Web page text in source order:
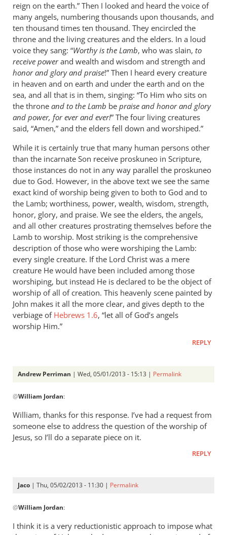
reign on the earth.” Then I looked and heard the voice of
many angels, numbering thousands upon thousands, and
ten thousand times ten thousand. They encircled the
throne and the living creatures and the elders. In a loud
voice they sang: “Worthy is the Lamb, who was slain, to
receive powerand wealth and wisdom and strength and
honor and glory and praise!” Then I heard every creature
in heaven and on earth and under the earth and on the
sea, and all that is in them, singing: “To Him who sits on
the throne and to the Lamb be praise and honor and glory
and power, for ever and ever!” The four living creatures
said, “Amen,” and the elders fell down and worshiped.”
While it is certainly true that many human persons other
than the incarnate Son receive proskuneo in Scripture,
those instances do not in any way parallel the proskuneo
due to God. However, in the above text we see the same
exact kind of worship being given to both to God and to
the Lamb; worthiness, power, wealth, wisdom, strength,
honor, glory, and praise. We see the elders, the angels,
and all other creatures prostrating themselves before the
Lamb to worship. Most striking is the comprehensive
description of those who were worshiping the Lamb:
every single creature. If the Lord Christ was a mere
creature He would have been included among those
worshiping, but instead He is declared to be the object of
worship of all of creation. This heavenly scene painted by
John makes it all the more clear, and gives depth to the
verbiage of Hebrews 1.6, “let all of God’s angels
worship Him.”
REPLY
Andrew Perriman | Wed, 05/01/2013 - 15:13 | Permalink
reply
to
While
it
by
Jordan
@William Jordan:
William, thanks for this response. I’ve had a request from
someone else to address the question of the worship of
Jesus, so I’ll do a separate piece on it.
REPLY
Jaco | Thu, 05/02/2013 - 11:30 | Permalink
reply
to
@William Jordan:
I think it is a very reductionistic approach to impose what